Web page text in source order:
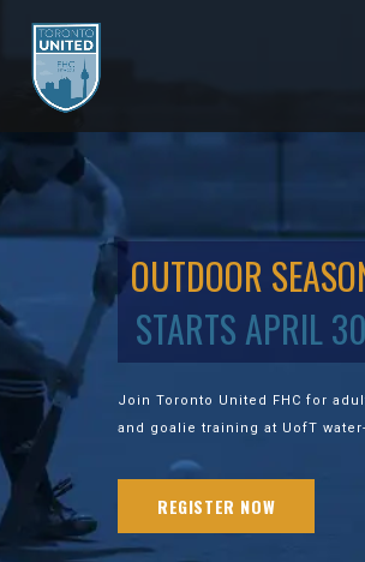
OUTDOOR
STARTS APRIL 30
Join Toronto United FHC for
and goalie training at UofT
REGISTER NOW